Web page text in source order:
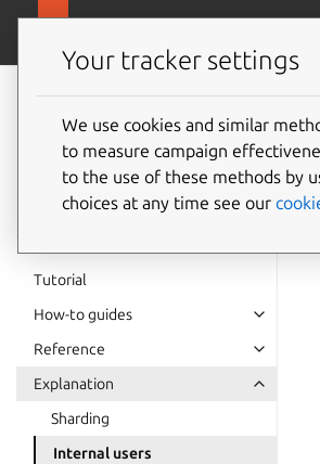
Charmed
MongoDB 6
documentation
Tutorial
How-to guides
Reference
Explanation
Sharding
Internal users
Your tracker settings
We use cookies and similar
to measure campaign
to the use of these methods by
choices at any time see our